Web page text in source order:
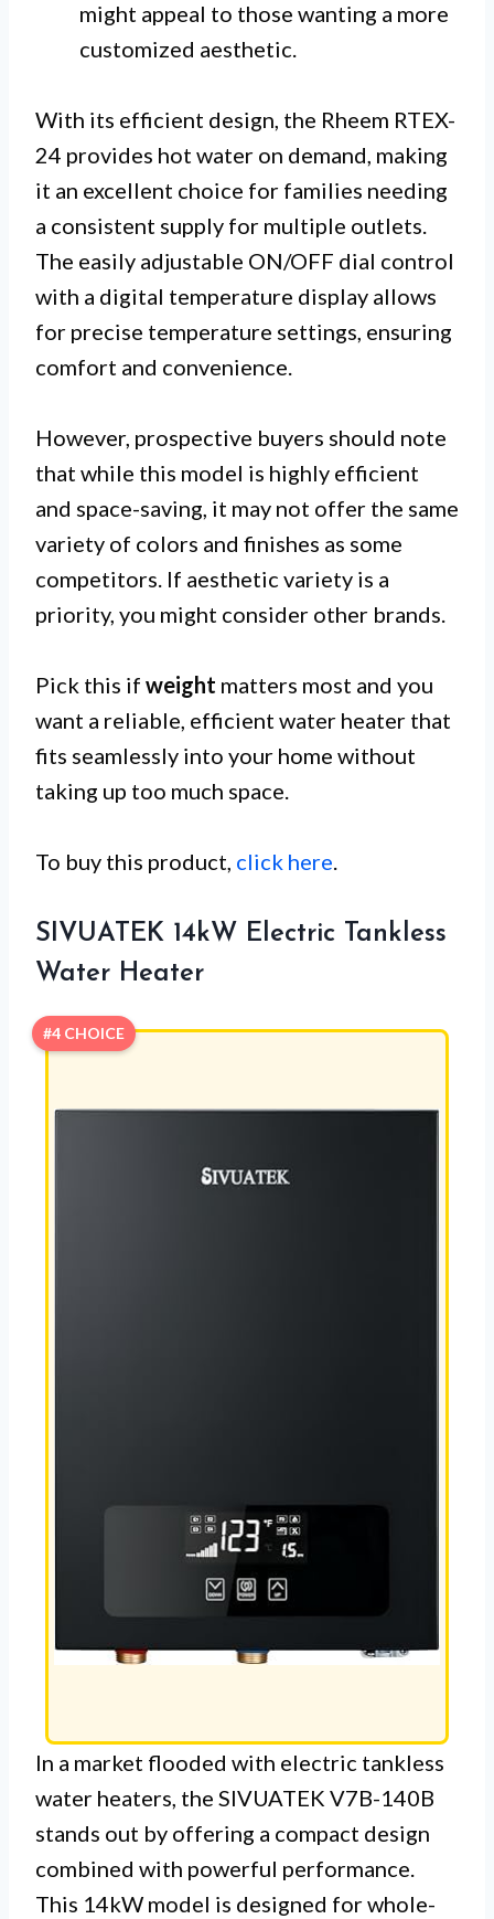
might appeal to those wanting a more
customized aesthetic.
With its efficient design, the Rheem RTEX-
24 provides hot water on demand, making
it an excellent choice for families needing
a consistent supply for multiple outlets.
The easily adjustable ON/OFF dial control
with a digital temperature display allows
for precise temperature settings, ensuring
comfort and convenience.
However, prospective buyers should note
that while this model is highly efficient
and space-saving, it may not offer the same
variety of colors and finishes as some
competitors. If aesthetic variety is a
priority, you might consider other brands.
Pick this if weight matters most and you
want a reliable, efficient water heater that
fits seamlessly into your home without
taking up too much space.
To buy this product, click here.
SIVUATEK 14kW Electric Tankless
Water Heater
#4 CHOICE
In a market flooded with electric tankless
water heaters, the SIVUATEK V7B-140B
stands out by offering a compact design
combined with powerful performance.
This 14kW model is designed for whole-